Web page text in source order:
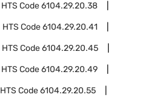
HTS Code6104.29.20.38
HTS Code6104.29.20.41
HTS Code6104.29.20.45
HTS Code6104.29.20.49
HTS Code6104.29.20.55